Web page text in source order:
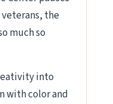
the
much so
into
with color and